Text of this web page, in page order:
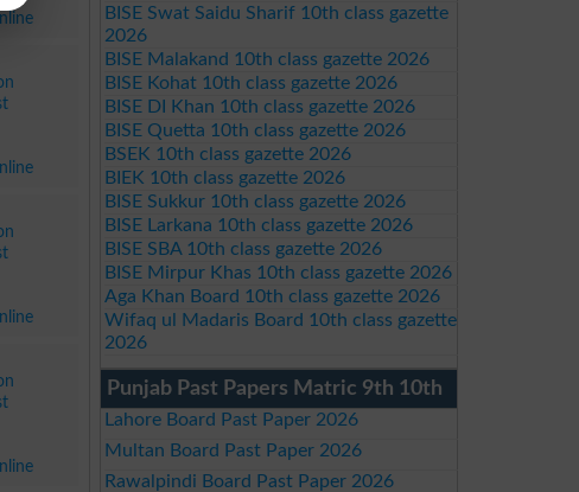
BISE Swat Saidu Sharif 10th class gazette
2026
BISE Malakand 10th class gazette 2026
BISE Kohat 10th class gazette 2026
BISE DI Khan 10th class gazette 2026
BISE Quetta 10th class gazette 2026
BSEK 10th class gazette 2026
BIEK 10th class gazette 2026
BISE Sukkur 10th class gazette 2026
BISE Larkana 10th class gazette 2026
BISE SBA 10th class gazette 2026
BISE Mirpur Khas 10th class gazette 2026
Aga Khan Board 10th class gazette 2026
Wifaq ul Madaris Board 10th class gazette
2026
Punjab Past Papers Matric 9th 10th
Lahore Board Past Paper 2026
Multan Board Past Paper 2026
Rawalpindi Board Past Paper 2026